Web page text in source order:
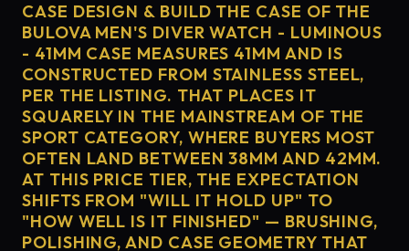
CASE DESIGN & BUILD THE CASE OF THE
BULOVA MEN'S DIVER WATCH - LUMINOUS
- 41MM CASE MEASURES 41MM AND IS
CONSTRUCTED FROM STAINLESS STEEL,
PER THE LISTING. THAT PLACES IT
SQUARELY IN THE MAINSTREAM OF THE
SPORT CATEGORY, WHERE BUYERS MOST
OFTEN LAND BETWEEN 38MM AND 42MM.
AT THIS PRICE TIER, THE EXPECTATION
SHIFTS FROM "WILL IT HOLD UP" TO
"HOW WELL IS IT FINISHED" — BRUSHING,
POLISHING, AND CASE GEOMETRY THAT